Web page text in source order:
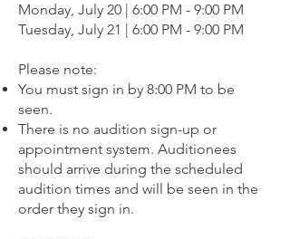
Monday, July 20 | 6:00 PM - 9:00 PM
Tuesday, July 21 | 6:00 PM - 9:00 PM
Please note:
You must sign in by 8:00 PM to be
seen.
There is no audition sign-up or
appointment system. Auditionees
should arrive during the scheduled
audition times and will be seen in the
order they sign in.